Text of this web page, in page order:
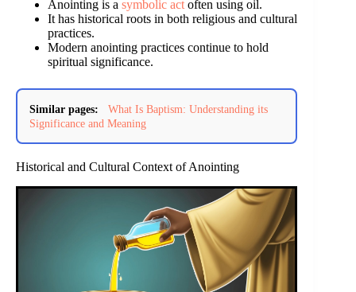
Anointing is a symbolic act often using oil.
It has historical roots in both religious and cultural
practices.
Modern anointing practices continue to hold
spiritual significance.
Similar pages:
What Is Baptism: Understanding its
Significance and Meaning
Historical and Cultural Context of Anointing